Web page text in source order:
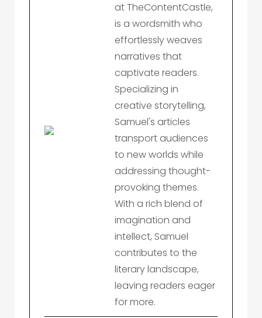
at TheContentCastle,
is a wordsmith who
effortlessly weaves
narratives that
captivate readers.
Specializing in
creative storytelling,
Samuel's articles
transport audiences
to new worlds while
addressing thought-
provoking themes.
With a rich blend of
imagination and
intellect, Samuel
contributes to the
literary landscape,
leaving readers eager
for more.